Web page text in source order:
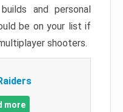
and personal
be on your list if
shooters.
more